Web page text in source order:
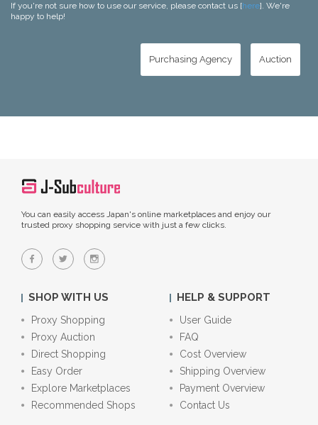
If you're not sure how to use our service, please contact us [here]. We're
happy to help!
Purchasing Agency Auction
You can easily access Japan's online marketplaces and enjoy our
trusted proxy shopping service with just a few clicks.
SHOP WITH US
Proxy Shopping
Proxy Auction
Direct Shopping
Easy Order
Explore Marketplaces
Recommended Shops
HELP & SUPPORT
User Guide
FAQ
Cost Overview
Shipping Overview
Payment Overview
Contact Us